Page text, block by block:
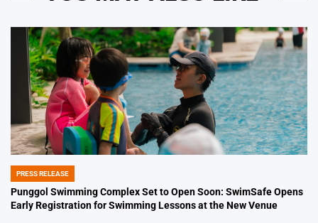
POSTED
IN
PRESS RELEASE
Punggol Swimming Complex Set to Open Soon: SwimSafe Opens
Early Registration for Swimming Lessons at the New Venue